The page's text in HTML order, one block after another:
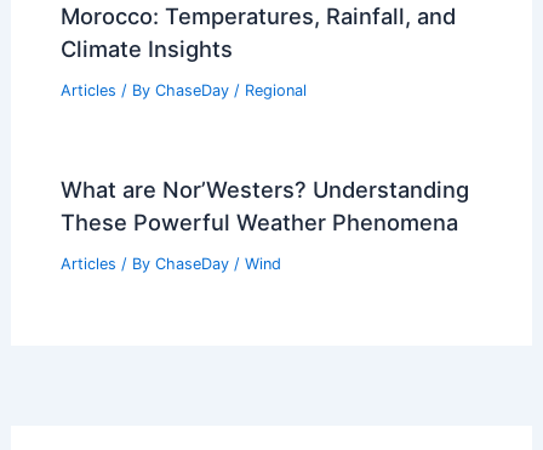
Morocco: Temperatures, Rainfall, and
Climate Insights
Articles / By ChaseDay / Regional
What are Nor’Westers? Understanding
These Powerful Weather Phenomena
Articles / By ChaseDay / Wind